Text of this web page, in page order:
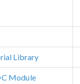
Library
Module